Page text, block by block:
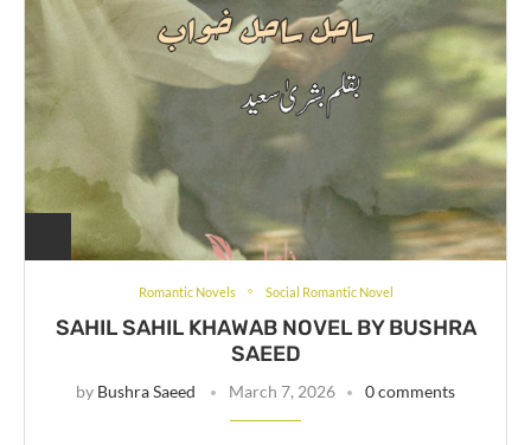
Romantic Novels Social Romantic Novel
SAHIL SAHIL KHAWAB NOVEL BY BUSHRA
SAEED
by Bushra Saeed March 7, 2026 0 comments